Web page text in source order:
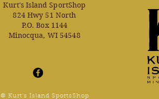
Kurt's Island SportShop
824 Hwy 51 North
P.O. Box 1144
Minocqua, WI 54548
© Kurt's Island SportsShop